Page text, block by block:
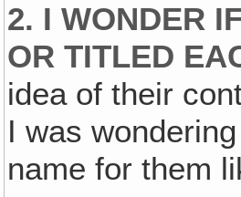
2. I WONDER
OR TITLED
idea of their
I was
name for them